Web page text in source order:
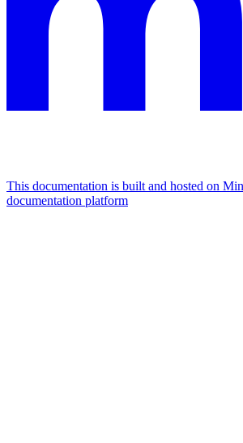
This documentation is built and hosted on
documentation platform